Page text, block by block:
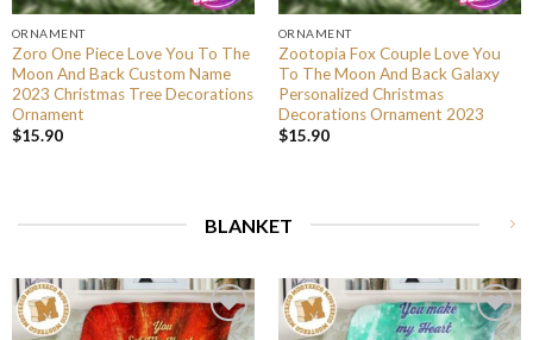
ORNAMENT
Zoro One Piece Love You To The
Moon And Back Custom Name
2023 Christmas Tree Decorations
Ornament
$15.90
ORNAMENT
Zootopia Fox Couple Love You
To The Moon And Back Galaxy
Personalized Christmas
Decorations Ornament 2023
$15.90
BLANKET